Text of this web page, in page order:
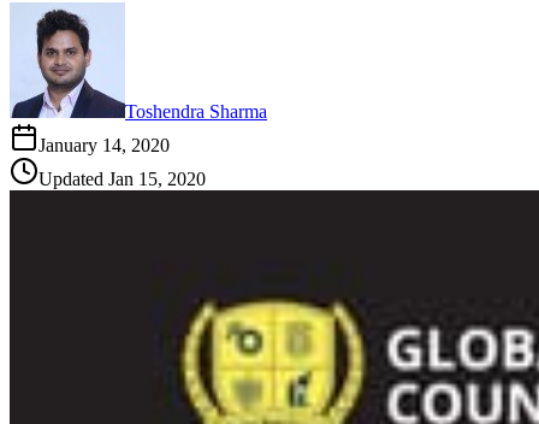
Toshendra Sharma
January 14, 2020
Updated Jan 15, 2020